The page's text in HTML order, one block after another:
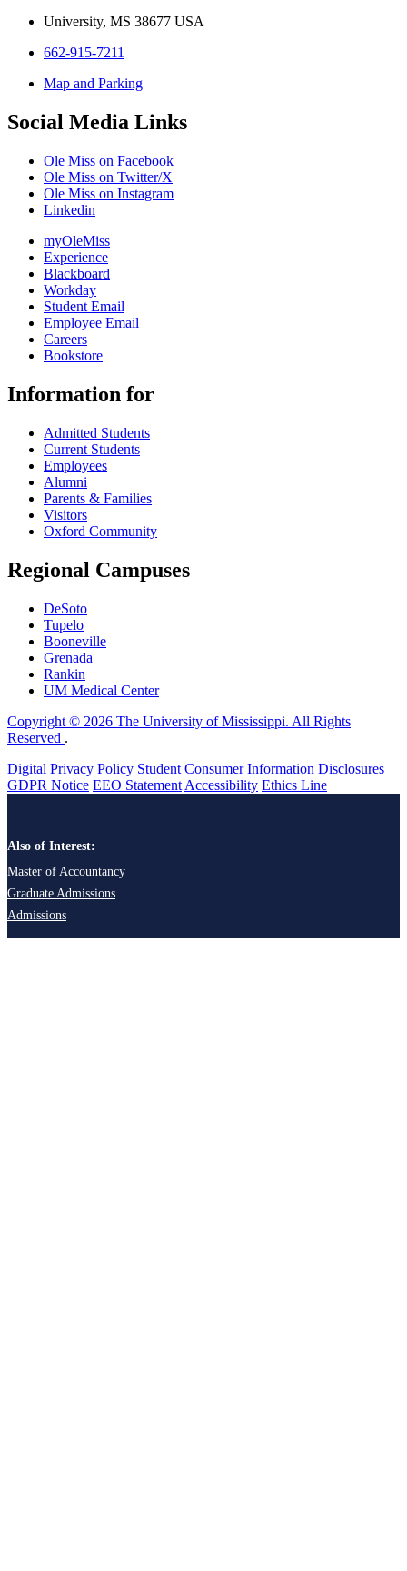
University, MS 38677 USA
662-915-7211
Map and Parking
Social Media Links
Ole Miss on Facebook
Ole Miss on Twitter/X
Ole Miss on Instagram
Linkedin
myOleMiss
Experience
Blackboard
Workday
Student Email
Employee Email
Careers
Bookstore
Information for
Admitted Students
Current Students
Employees
Alumni
Parents & Families
Visitors
Oxford Community
Regional Campuses
DeSoto
Tupelo
Booneville
Grenada
Rankin
UM Medical Center
Copyright © 2026 The University of Mississippi. All Rights
Reserved .
Digital Privacy Policy Student Consumer Information Disclosures
GDPR Notice EEO Statement Accessibility Ethics Line
Also of Interest:
Master of Accountancy
Graduate Admissions
Admissions